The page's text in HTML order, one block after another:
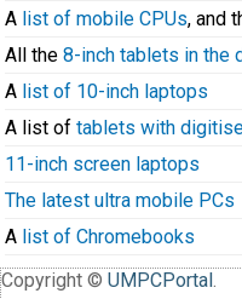
A list of mobile CPUs, and
All the 8-inch tablets in the
A list of 10-inch laptops
A list of tablets with
11-inch screen laptops
The latest ultra mobile PCs
A list of Chromebooks
Copyright © UMPCPortal.